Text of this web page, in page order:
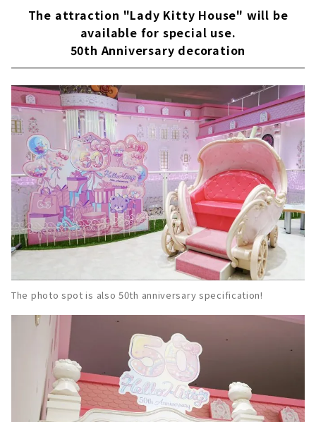
The attraction "Lady Kitty House" will be
available for special use.
50th Anniversary decoration
The photo spot is also 50th anniversary specification!